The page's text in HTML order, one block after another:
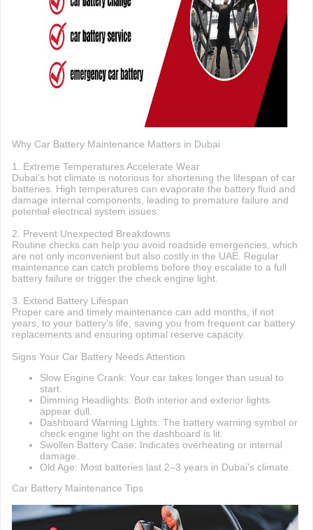
Why Car Battery Maintenance Matters in Dubai
1. Extreme Temperatures Accelerate Wear
Dubai’s hot climate is notorious for shortening the lifespan of car
batteries. High temperatures can evaporate the battery fluid and
damage internal components, leading to premature failure and
potential electrical system issues.
2. Prevent Unexpected Breakdowns
Routine checks can help you avoid roadside emergencies, which
are not only inconvenient but also costly in the UAE. Regular
maintenance can catch problems before they escalate to a full
battery failure or trigger the check engine light.
3. Extend Battery Lifespan
Proper care and timely maintenance can add months, if not
years, to your battery’s life, saving you from frequent car battery
replacements and ensuring optimal reserve capacity.
Signs Your Car Battery Needs Attention
Slow Engine Crank: Your car takes longer than usual to
start.
Dimming Headlights: Both interior and exterior lights
appear dull.
Dashboard Warning Lights: The battery warning symbol or
check engine light on the dashboard is lit.
Swollen Battery Case: Indicates overheating or internal
damage.
Old Age: Most batteries last 2–3 years in Dubai’s climate.
Car Battery Maintenance Tips